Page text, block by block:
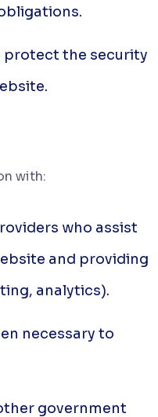
protect the security
with:
who assist
and providing
analytics).
necessary to
government